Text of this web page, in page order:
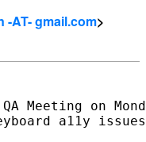
AT- gmail.com>
Meeting on
a11y